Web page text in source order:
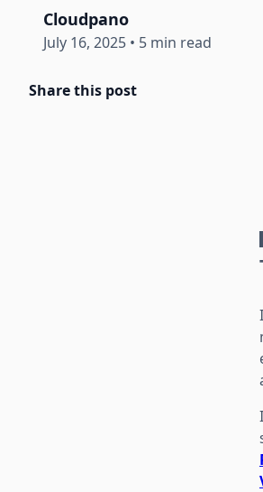
Cloudpano
July 16, 2025 • 5 min read
Share this post